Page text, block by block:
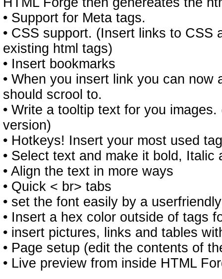
• Support for Meta tags.
• CSS support. (Insert links to CSS
existing html tags)
• Insert bookmarks
• When you insert link you can
should scrool to.
• Write a tooltip text for you
version)
• Hotkeys! Insert your most used
• Select text and make it bold,
• Align the text in more ways
• Quick < br> tabs
• set the font easily by a
• Insert a hex color outside of tags
• insert pictures, links and tables
• Page setup (edit the contents of
• Live preview from inside HTML